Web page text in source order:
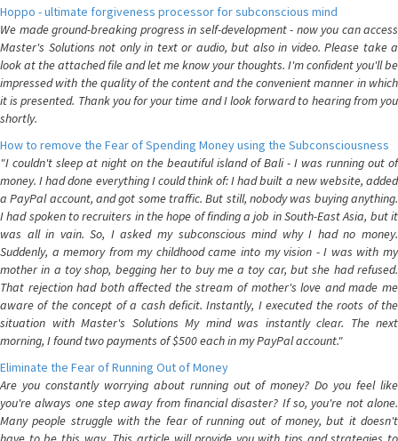
Hoppo - ultimate forgiveness processor for subconscious mind
We made ground-breaking progress in self-development - now you can access
Master's Solutions not only in text or audio, but also in video. Please take a
look at the attached file and let me know your thoughts. I'm confident you'll be
impressed with the quality of the content and the convenient manner in which
it is presented. Thank you for your time and I look forward to hearing from you
shortly.
How to remove the Fear of Spending Money using the Subconsciousness
"I couldn't sleep at night on the beautiful island of Bali - I was running out of
money. I had done everything I could think of: I had built a new website, added
a PayPal account, and got some traffic. But still, nobody was buying anything.
I had spoken to recruiters in the hope of finding a job in South-East Asia, but it
was all in vain. So, I asked my subconscious mind why I had no money.
Suddenly, a memory from my childhood came into my vision - I was with my
mother in a toy shop, begging her to buy me a toy car, but she had refused.
That rejection had both affected the stream of mother's love and made me
aware of the concept of a cash deficit. Instantly, I executed the roots of the
situation with Master's Solutions My mind was instantly clear. The next
morning, I found two payments of $500 each in my PayPal account."
Eliminate the Fear of Running Out of Money
Are you constantly worrying about running out of money? Do you feel like
you're always one step away from financial disaster? If so, you're not alone.
Many people struggle with the fear of running out of money, but it doesn't